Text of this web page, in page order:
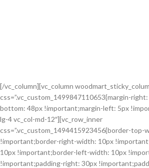
[/vc_column][vc_column
css=”.vc_custom_1499847110653{margin-
bottom: 48px !important;margin-left: 5px
lg-4 vc_col-md-12″][vc_row_inner
css=”.vc_custom_1494415923456{border-top-
!important;border-right-width: 10px
10px !important;border-left-width: 10px
!important;padding-right: 30px